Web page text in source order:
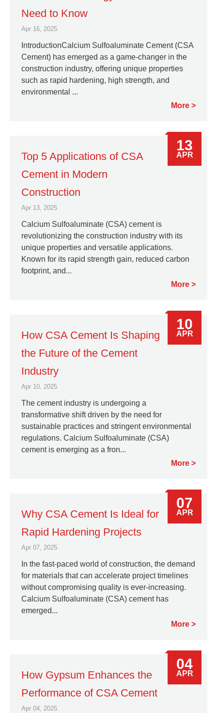
Need to Know
Apr 16, 2025
IntroductionCalcium Sulfoaluminate Cement (CSA
Cement) has emerged as a game-changer in the
construction industry, offering unique properties
such as rapid hardening, high strength, and
environmental ...
More
Top 5 Applications of CSA
Cement in Modern
Construction
Apr 13, 2025
Calcium Sulfoaluminate (CSA) cement is
revolutionizing the construction industry with its
unique properties and versatile applications.
Known for its rapid strength gain, reduced carbon
footprint, and...
More
13
APR
How CSA Cement Is Shaping
the Future of the Cement
Industry
Apr 10, 2025
The cement industry is undergoing a
transformative shift driven by the need for
sustainable practices and stringent environmental
regulations. Calcium Sulfoaluminate (CSA)
cement is emerging as a fron...
More
10
APR
Why CSA Cement Is Ideal for
Rapid Hardening Projects
Apr 07, 2025
In the fast-paced world of construction, the demand
for materials that can accelerate project timelines
without compromising quality is ever-increasing.
Calcium Sulfoaluminate (CSA) cement has
emerged...
More
07
APR
How Gypsum Enhances the
Performance of CSA Cement
Apr 04, 2025
04
APR